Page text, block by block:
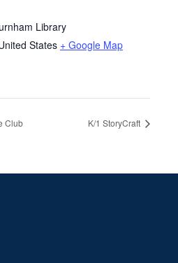
Library
States + Google Map
Club K/1 StoryCraft